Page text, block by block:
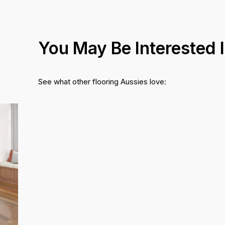
You May Be Interested
See what other flooring Aussies love: